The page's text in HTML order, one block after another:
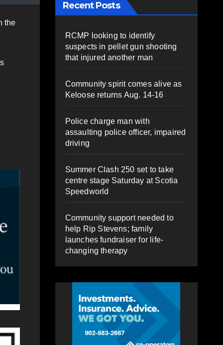
the
Recent Posts
RCMP looking to identify
suspects in pellet gun shooting
that injured another man
Community spirit comes alive as
Keloose returns Aug. 14-16
Police charge man with
assaulting police officer, impaired
driving
Summer Clash 250 set to take
centre stage Saturday at Scotia
Speedworld
Community support needed to
help Rip Stevens; family
launches fundraiser for life-
changing therapy